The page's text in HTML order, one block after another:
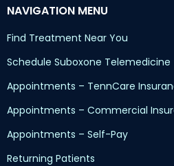
NAVIGATION MENU
Find Treatment Near You
Schedule Suboxone Telemedicine
Appointments – TennCare
Appointments – Commercial
Appointments – Self-Pay
Returning Patients